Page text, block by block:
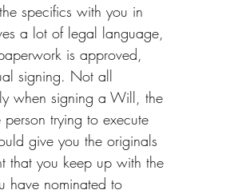
specifics with you in
a lot of legal language,
is approved,
signing. Not all
when signing a Will, the
trying to execute
give you the originals
that you keep up with the
have nominated to